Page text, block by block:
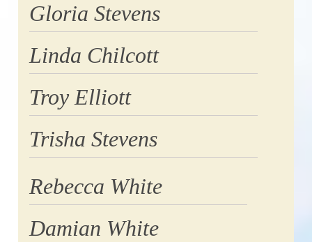
Gloria Stevens
Linda Chilcott
Troy Elliott
Trisha Stevens
Rebecca White
Damian White